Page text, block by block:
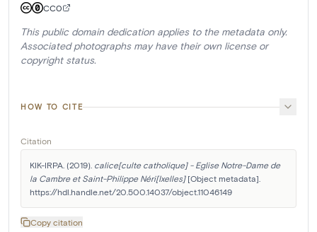
CC0
This public domain dedication applies to the metadata only.
Associated photographs may have their own license or
copyright status.
HOW TO CITE
Citation
KIK-IRPA. (2019). calice[culte catholique] - Eglise Notre-Dame de
la Cambre et Saint-Philippe Néri[Ixelles] [Object metadata].
https://hdl.handle.net/20.500.14037/object.11046149
Copy citation